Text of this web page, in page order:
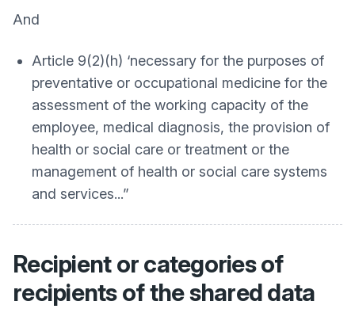
And
Article 9(2)(h) ‘necessary for the purposes of
preventative or occupational medicine for the
assessment of the working capacity of the
employee, medical diagnosis, the provision of
health or social care or treatment or the
management of health or social care systems
and services...”
Recipient or categories of
recipients of the shared data